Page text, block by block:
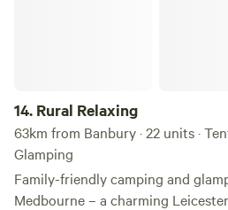
14. Rural Relaxing
63km from Banbury · 22 units ·
Glamping
Family-friendly camping and
Medbourne – a charming